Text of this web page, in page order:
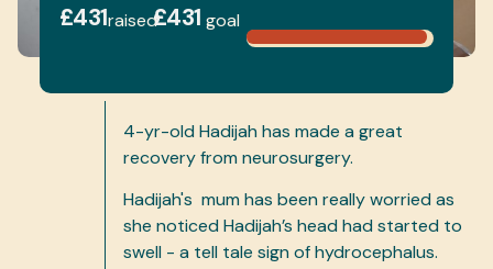
£431raised£431 goal
4-yr-old Hadijah has made a great
recovery from neurosurgery.
Hadijah's mum has been really worried as
she noticed Hadijah’s head had started to
swell - a tell tale sign of hydrocephalus.